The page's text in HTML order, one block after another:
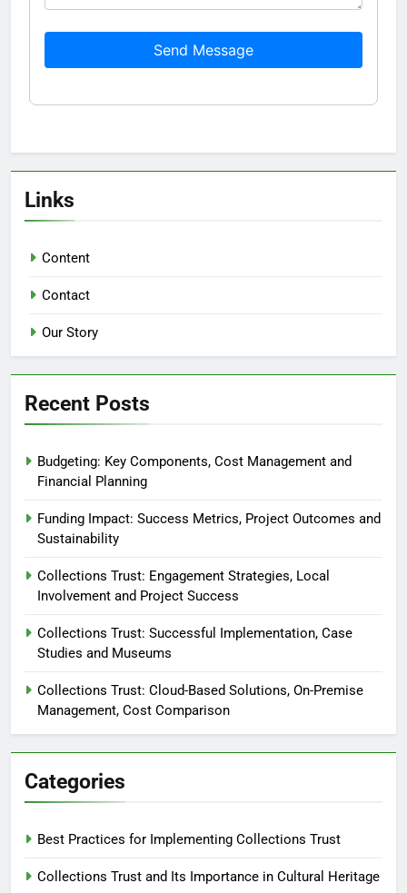
Send Message
Links
Content
Contact
Our Story
Recent Posts
Budgeting: Key Components, Cost Management and
Financial Planning
Funding Impact: Success Metrics, Project Outcomes and
Sustainability
Collections Trust: Engagement Strategies, Local
Involvement and Project Success
Collections Trust: Successful Implementation, Case
Studies and Museums
Collections Trust: Cloud-Based Solutions, On-Premise
Management, Cost Comparison
Categories
Best Practices for Implementing Collections Trust
Collections Trust and Its Importance in Cultural Heritage